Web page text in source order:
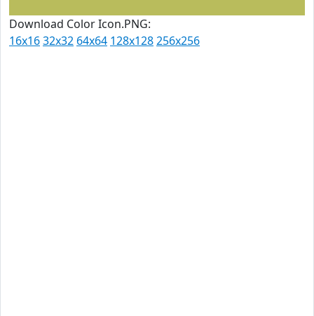
Download Color Icon.PNG:
16x1632x32 64x64 128x128256x256